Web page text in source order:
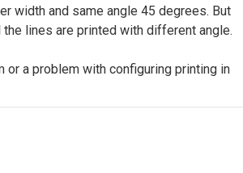
width and same angle 45 degrees. But
lines are printed with different angle.
or a problem with configuring printing in